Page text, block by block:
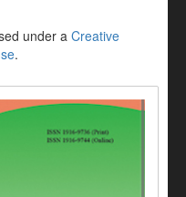
under a Creative
.